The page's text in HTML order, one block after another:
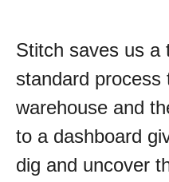
Stitch saves us a
standard
warehouse and
to a dashboard
dig and uncover